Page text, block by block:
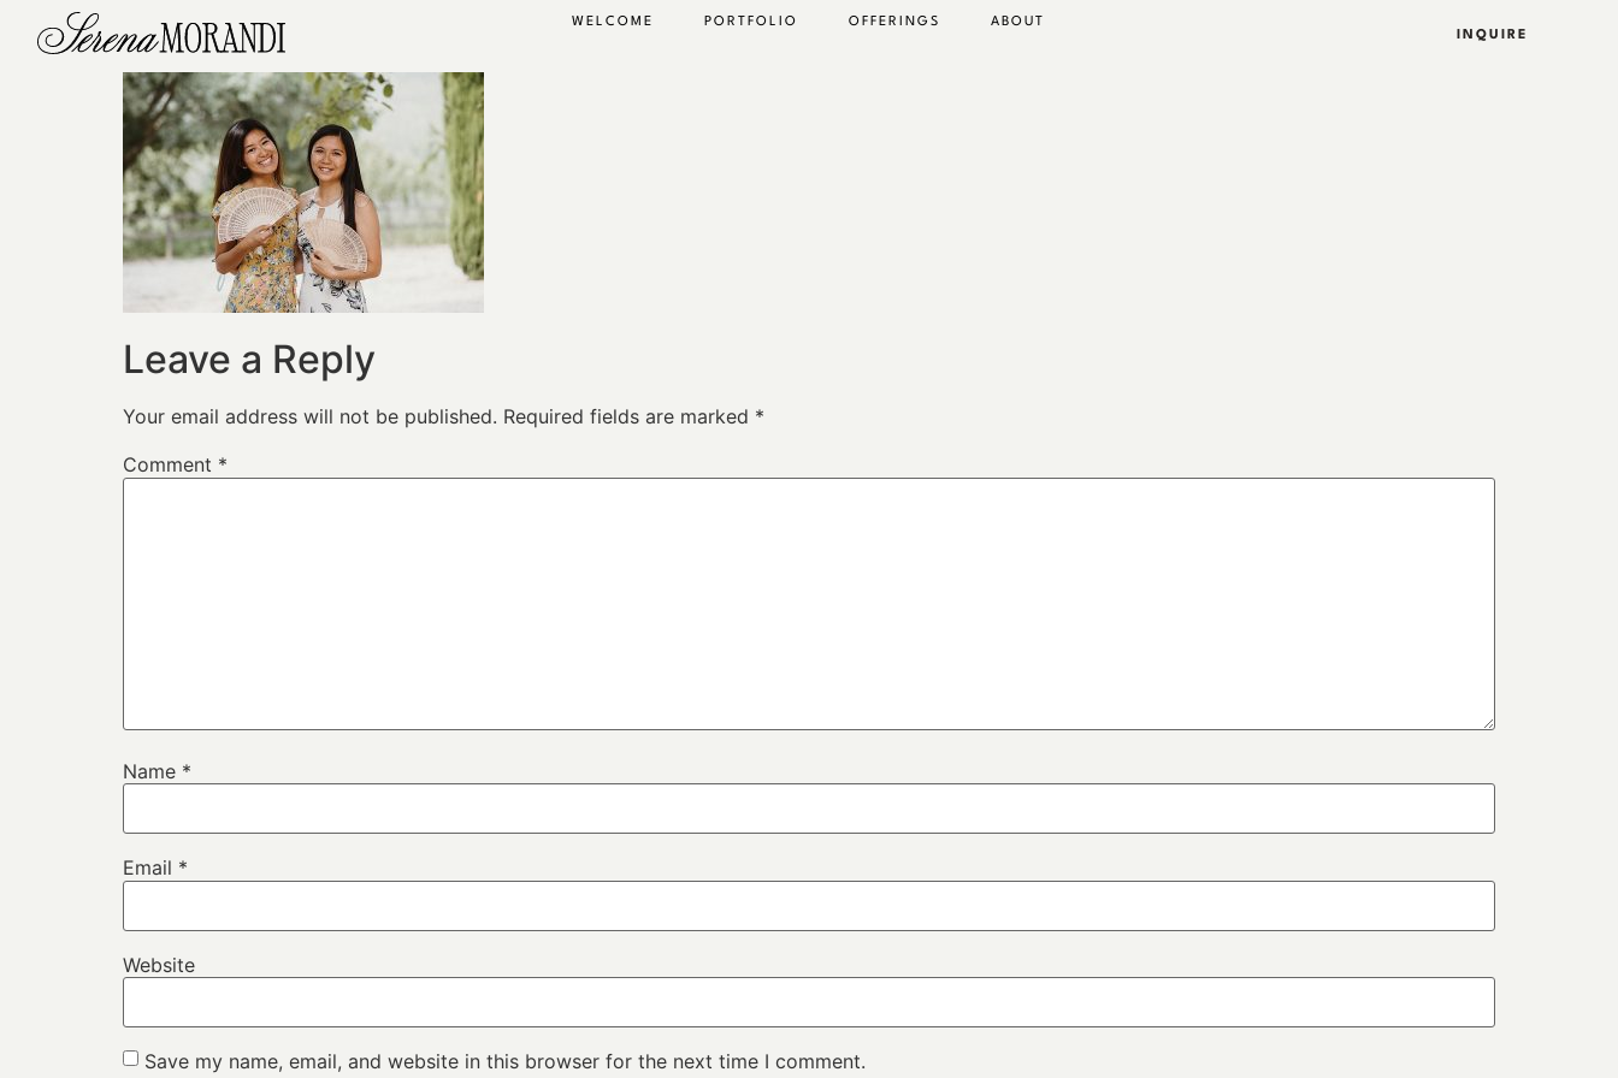
WELCOME PORTFOLIO OFFERINGS
ABOUT
INQUIRE
Leave a Reply
Your email address will not be published. Required fields are marked *
Comment *
Name *
Email *
Website
Save my name, email, and website in this browser for the next time I comment.